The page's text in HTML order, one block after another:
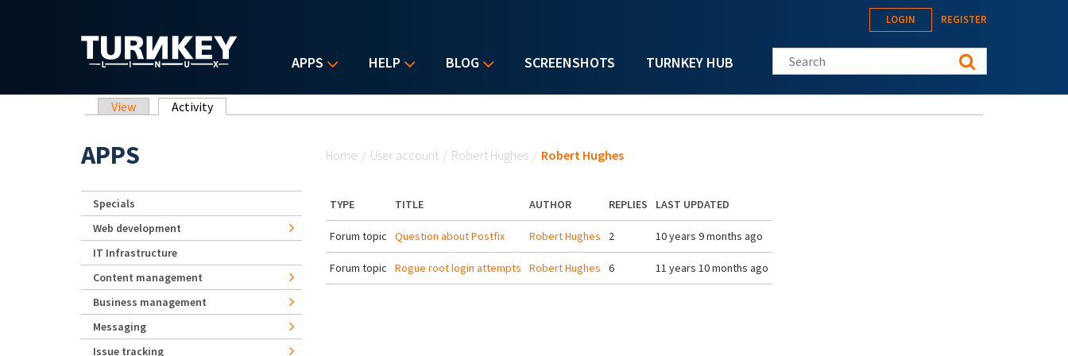
APPS HELP BLOG SCREENSHOTS TURNKEY HUB
LOGIN REGISTER
Search this site
Primary tabs
View Activity(active tab)
Home / User account / Robert Hughes / Robert Hughes
TYPE TITLE AUTHOR REPLIES LAST UPDATED
Forum topic Question about Postfix Robert Hughes 2 10 years 9 months ago
Forum topic Rogue root login attempts Robert Hughes 6 11 years 10 months ago
APPS
Specials
Web development
IT Infrastructure
Content management
Business management
Messaging
Issue tracking